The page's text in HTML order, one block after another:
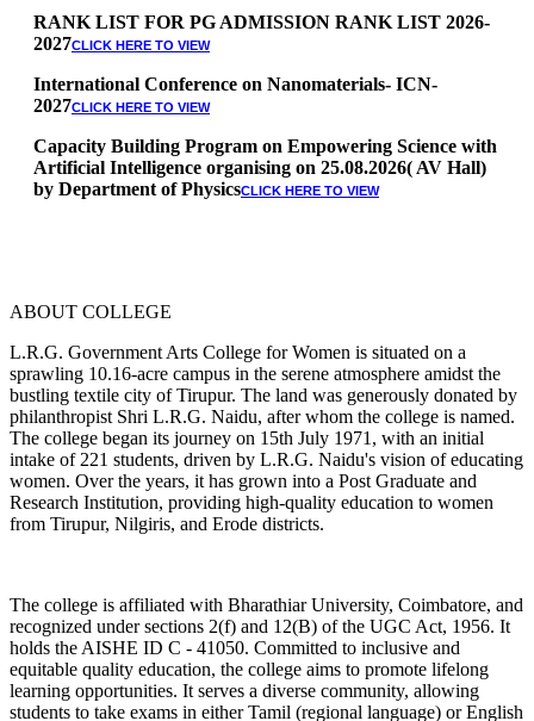
RANK LIST FOR PG ADMISSION RANK LIST 2026-
2027
International Conference on Nanomaterials- ICN-
2027
Capacity Building Program on Empowering Science with
Artificial Intelligence organising on 25.08.2026( AV Hall)
by Department of Physics CLICK HERE TO VIEW
* Arts Counselling on 09.06.2026
10.06.2026
RANK LIST FOR UG ADMISSION 2026-2027CLICK HERE
TO VIEW
ABOUT COLLEGE
L.R.G. Government Arts College for Women is situated on a
sprawling 10.16-acre campus in the serene atmosphere amidst the
bustling textile city of Tirupur. The land was generously donated by
philanthropist Shri L.R.G. Naidu, after whom the college is named.
The college began its journey on 15th July 1971, with an initial
intake of 221 students, driven by L.R.G. Naidu's vision of educating
women. Over the years, it has grown into a Post Graduate and
Research Institution, providing high-quality education to women
from Tirupur, Nilgiris, and Erode districts.
The college is affiliated with Bharathiar University, Coimbatore, and
recognized under sections 2(f) and 12(B) of the UGC Act, 1956. It
holds the AISHE ID C - 41050. Committed to inclusive and
equitable quality education, the college aims to promote lifelong
learning opportunities. It serves a diverse community, allowing
students to take exams in either Tamil (regional language) or English